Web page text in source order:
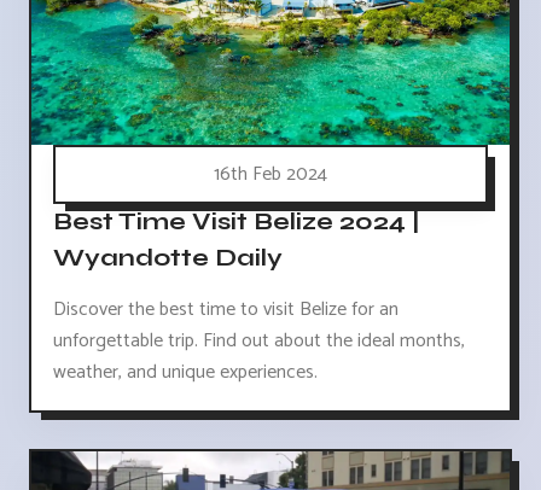
16th Feb 2024
Best Time Visit Belize 2024 |
Wyandotte Daily
Discover the best time to visit Belize for an
unforgettable trip. Find out about the ideal months,
weather, and unique experiences.